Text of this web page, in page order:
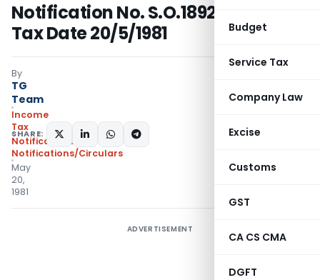
Budget
Service Tax
Company Law
Excise
Customs
GST
CA CS CMA
DGFT
Notification No. S.O.1892 – Income
Tax Date 20/5/1981
By
TG
Team
Income
Tax
Notifications
Notifications/Circulars
May
20,
1981
SHARE:
ADVERTISEMENT